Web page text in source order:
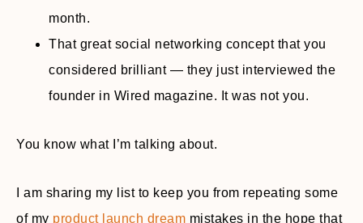
month.
That great social networking concept that you
considered brilliant — they just interviewed the
founder in Wired magazine. It was not you.
You know what I’m talking about.
I am sharing my list to keep you from repeating some
of my product launch dream mistakes in the hope that